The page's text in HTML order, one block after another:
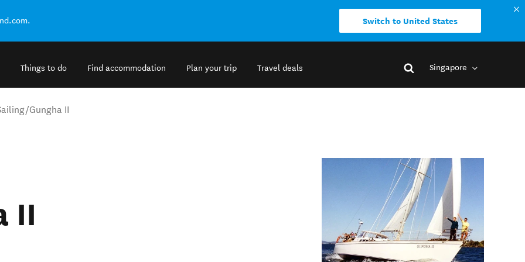
Switch to United States
Things to do Find accommodation Plan your trip Travel deals Singapore
Gungha II
II